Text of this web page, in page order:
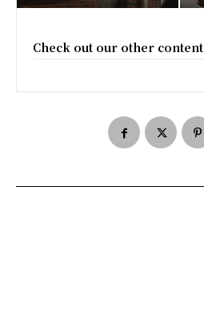
Check out our other content